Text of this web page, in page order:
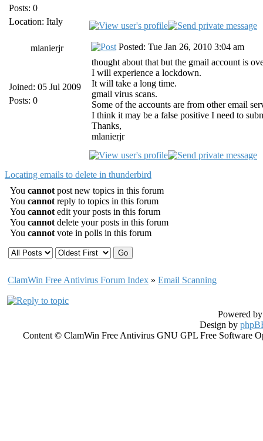
Posts: 0
Location: Italy
mlanierjr
Joined: 05 Jul 2009
Posts: 0
Posted: Tue Jan 26, 2010 3:04 am
thought about that but the gmail account is
I will experience a lockdown.
It will take a long time.
gmail virus scans.
Some of the accounts are from other email
I think it may be a false positive I need to
Thanks,
mlanierjr
Locating emails to delete in thunderbird
You cannot post new topics in this forum
You cannot reply to topics in this forum
You cannot edit your posts in this forum
You cannot delete your posts in this forum
You cannot vote in polls in this forum
ClamWin Free Antivirus Forum Index » Email Scanning
Powered
Design by
Content © ClamWin Free Antivirus GNU GPL Free Software